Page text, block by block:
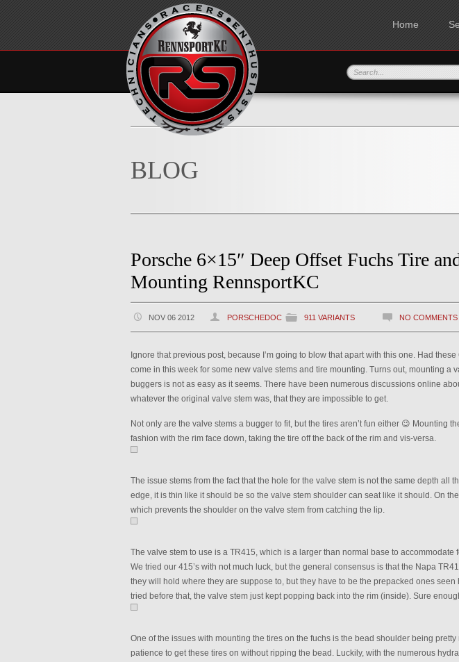
Home
BLOG
Porsche 6×15″ Deep Offset Fuchs Tire
Mounting RennsportKC
NOV 06 2012 PORSCHEDOC 911 VARIANTS NO COMMENTS
Ignore that previous post, because I’m going to blow that apart with this one. Had these
come in this week for some new valve stems and tire mounting. Turns out, mounting a
buggers is not as easy as it seems. There have been numerous discussions online
whatever the original valve stem was, that they are impossible to get.
Not only are the valve stems a bugger to fit, but the tires aren’t fun either 😉 Mounting
fashion with the rim face down, taking the tire off the back of the rim and vis-versa.
The issue stems from the fact that the hole for the valve stem is not the same depth all
edge, it is thin like it should be so the valve stem shoulder can seat like it should. On
which prevents the shoulder on the valve stem from catching the lip.
The valve stem to use is a TR415, which is a larger than normal base to accommodate
We tried our 415’s with not much luck, but the general consensus is that the Napa
they will hold where they are suppose to, but they have to be the prepacked ones seen
tried before that, the valve stem just kept popping back into the rim (inside). Sure
One of the issues with mounting the tires on the fuchs is the bead shoulder being pretty
patience to get these tires on without ripping the bead. Luckily, with the numerous